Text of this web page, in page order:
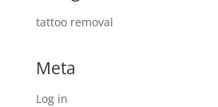
tattoo removal
Meta
Log in